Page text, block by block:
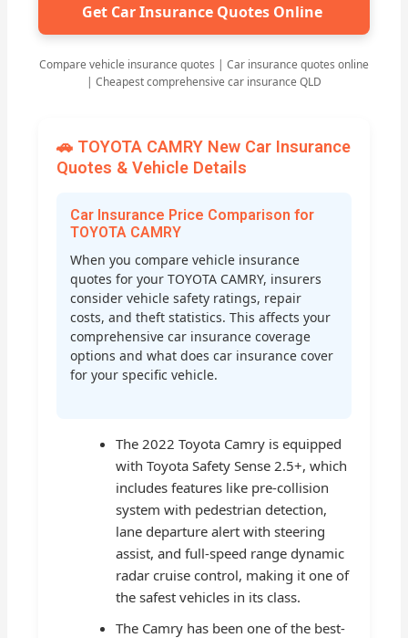
Get Car Insurance Quotes Online
Compare vehicle insurance quotes | Car insurance quotes online
| Cheapest comprehensive car insurance QLD
🚗 TOYOTA CAMRY New Car Insurance
Quotes & Vehicle Details
Car Insurance Price Comparison for
TOYOTA CAMRY
When you compare vehicle insurance
quotes for your TOYOTA CAMRY, insurers
consider vehicle safety ratings, repair
costs, and theft statistics. This affects your
comprehensive car insurance coverage
options and what does car insurance cover
for your specific vehicle.
The 2022 Toyota Camry is equipped
with Toyota Safety Sense 2.5+, which
includes features like pre-collision
system with pedestrian detection,
lane departure alert with steering
assist, and full-speed range dynamic
radar cruise control, making it one of
the safest vehicles in its class.
The Camry has been one of the best-